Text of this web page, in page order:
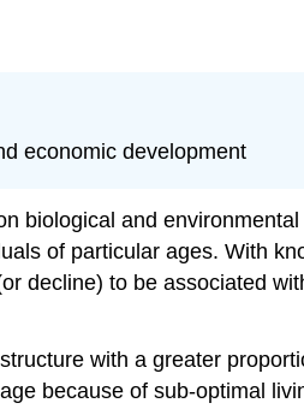
economic development
biological and
of particular ages. With
decline) to be associated
with a greater
because of sub-optimal